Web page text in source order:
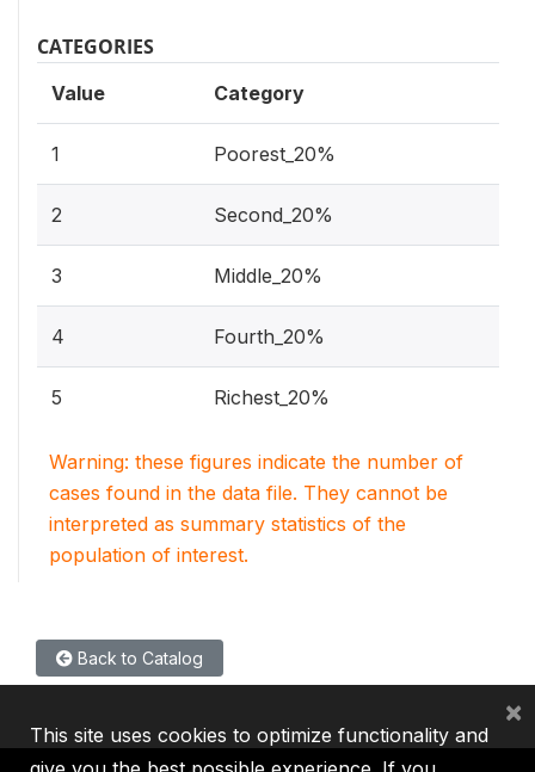
CATEGORIES
Value Category
1 Poorest_20%
2 Second_20%
3 Middle_20%
4 Fourth_20%
5 Richest_20%
Warning: these figures indicate the number of
cases found in the data file. They cannot be
interpreted as summary statistics of the
population of interest.
Back to Catalog
This site uses cookies to optimize functionality and
×